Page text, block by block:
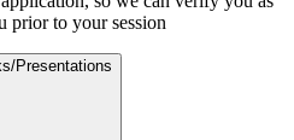
prior to your session
Presentations